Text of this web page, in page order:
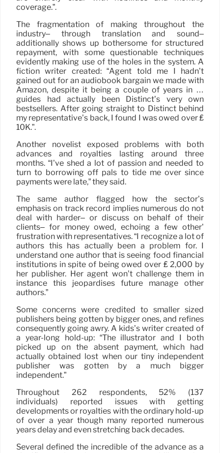
coverage.”.
The fragmentation of making throughout the
industry– through translation and sound–
additionally shows up bothersome for structured
repayment, with some questionable techniques
evidently making use of the holes in the system. A
fiction writer created: “Agent told me I hadn’t
gained out for an audiobook bargain we made with
Amazon, despite it being a couple of years in …
guides had actually been Distinct’s very own
bestsellers. After going straight to Distinct behind
my representative’s back, I found I was owed over ₤
10K.”.
Another novelist exposed problems with both
advances and royalties lasting around three
months. “I’ve shed a lot of passion and needed to
turn to borrowing off pals to tide me over since
payments were late,” they said.
The same author flagged how the sector’s
emphasis on track record implies numerous do not
deal with harder– or discuss on behalf of their
clients– for money owed, echoing a few other’
frustration with representatives. “I recognize a lot of
authors this has actually been a problem for. I
understand one author that is seeing food financial
institutions in spite of being owed over ₤ 2,000 by
her publisher. Her agent won’t challenge them in
instance this jeopardises future manage other
authors.”
Some concerns were credited to smaller sized
publishers being gotten by bigger ones, and refines
consequently going awry. A kids’s writer created of
a year-long hold-up: “The illustrator and I both
picked up on the absent payment, which had
actually obtained lost when our tiny independent
publisher was gotten by a much bigger
independent.”
Throughout 262 respondents, 52% (137
individuals) reported issues with getting
developments or royalties with the ordinary hold-up
of over a year though many reported numerous
years delay and even stretching back decades.
Several defined the incredible of the advance as a